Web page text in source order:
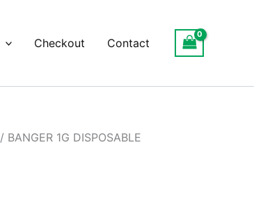
Checkout Contact
/ BANGER 1G DISPOSABLE